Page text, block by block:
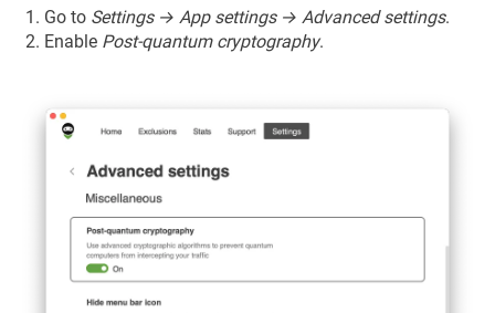
Go to Settings → App settings → Advanced settings.
Enable Post-quantum cryptography.